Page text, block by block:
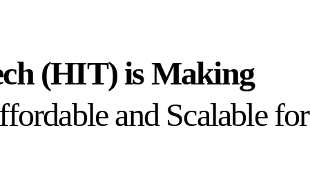
(HIT) is Making
and Scalable for